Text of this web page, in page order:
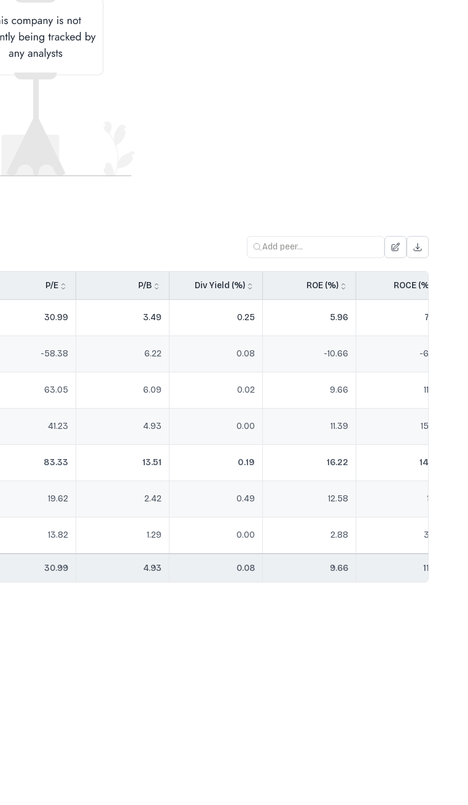
P/E P/B Div Yield (%) ROE (%) ROCE (%)
30.99 3.49 0.25 5.96 7.58
-58.38 6.22 0.08 -10.66 -6.48
63.05 6.09 0.02 9.66 11.45
41.23 4.93 0.00 11.39 15.94
83.33 13.51 0.19 16.22 14.47
19.62 2.42 0.49 12.58 11.51
13.82 1.29 0.00 2.88 3.79
30.99 4.93 0.08 9.66 11.45